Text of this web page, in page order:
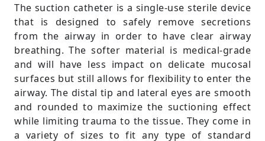
The suction catheter is a single-use sterile device
that is designed to safely remove secretions
from the airway in order to have clear airway
breathing. The softer material is medical-grade
and will have less impact on delicate mucosal
surfaces but still allows for flexibility to enter the
airway. The distal tip and lateral eyes are smooth
and rounded to maximize the suctioning effect
while limiting trauma to the tissue. They come in
a variety of sizes to fit any type of standard